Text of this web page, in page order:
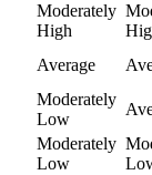
Moderately
High
Average
Moderately
Low
Moderately
Low